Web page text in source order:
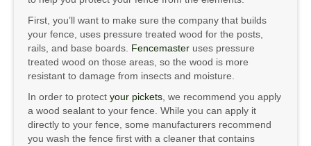
First, you’ll want to make sure the company that builds
your fence, uses pressure treated wood for the posts,
rails, and base boards. Fencemaster uses pressure
treated wood on those areas, so the wood is more
resistant to damage from insects and moisture.
In order to protect your pickets, we recommend you apply
a wood sealant to your fence. While you can apply it
directly to your fence, some manufacturers recommend
you wash the fence first with a cleaner that contains